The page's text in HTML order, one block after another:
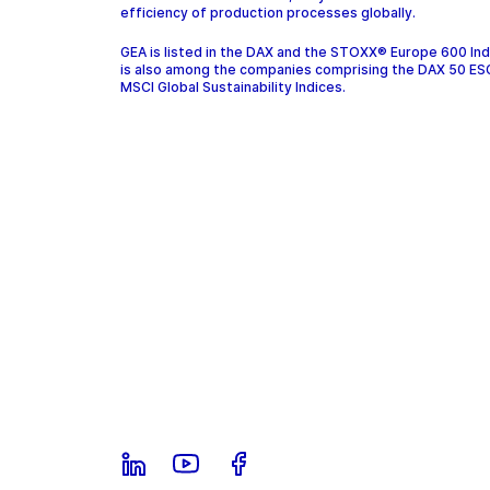
efficiency of production processes globally.
GEA is listed in the DAX and the STOXX® Europe 600
is also among the companies comprising the DAX 50
MSCI Global Sustainability Indices.